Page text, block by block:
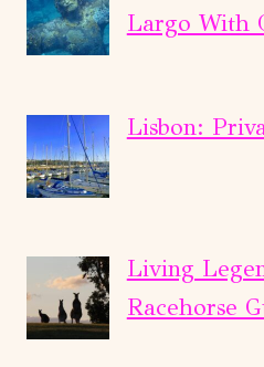
Largo With
Lisbon:
Living
Racehorse